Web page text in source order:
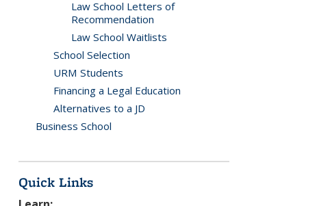
Law School Letters of
Recommendation
Law School Waitlists
School Selection
URM Students
Financing a Legal Education
Alternatives to a JD
Business School
Quick Links